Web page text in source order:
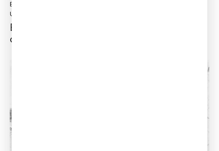
ENGINEERING SIMULATION
Updated:
Experience and software, the best
combo to success!